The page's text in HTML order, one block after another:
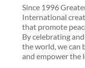
Since 1996
International
that promote
By celebrating
the world, we can
and empower the